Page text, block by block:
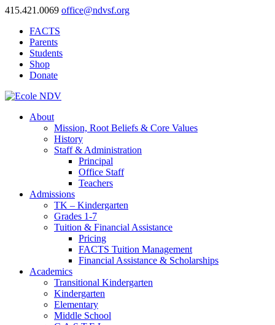
415.421.0069 office@ndvsf.org
FACTS
Parents
Students
Shop
Donate
About
Mission, Root Beliefs & Core Values
History
Staff & Administration
Principal
Office Staff
Teachers
Admissions
TK – Kindergarten
Grades 1-7
Tuition & Financial Assistance
Pricing
FACTS Tuition Management
Financial Assistance & Scholarships
Academics
Transitional Kindergarten
Kindergarten
Elementary
Middle School